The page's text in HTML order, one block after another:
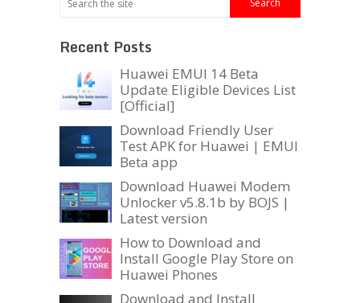
Recent Posts
Huawei EMUI 14 Beta
Update Eligible Devices List
[Official]
Download Friendly User
Test APK for Huawei | EMUI
Beta app
Download Huawei Modem
Unlocker v5.8.1b by BOJS |
Latest version
How to Download and
Install Google Play Store on
Huawei Phones
Download and Install